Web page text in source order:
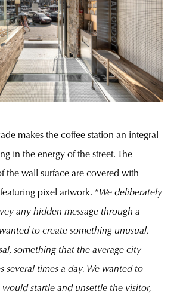
makes the coffee station an integral
in the energy of the street. The
the wall surface are covered with
pixel artwork. “We deliberately
any hidden message through a
to create something unusual,
something that the average city
several times a day. We wanted to
startle and unsettle the visitor,